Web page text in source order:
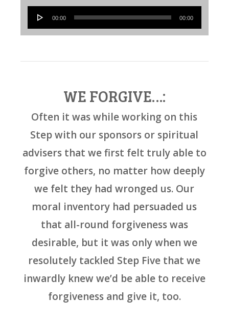
Audio
Player
00:00 00:00
WE FORGIVE…:
Often it was while working on this
Step with our sponsors or spiritual
advisers that we first felt truly able to
forgive others, no matter how deeply
we felt they had wronged us. Our
moral inventory had persuaded us
that all-round forgiveness was
desirable, but it was only when we
resolutely tackled Step Five that we
inwardly knew we’d be able to receive
forgiveness and give it, too.